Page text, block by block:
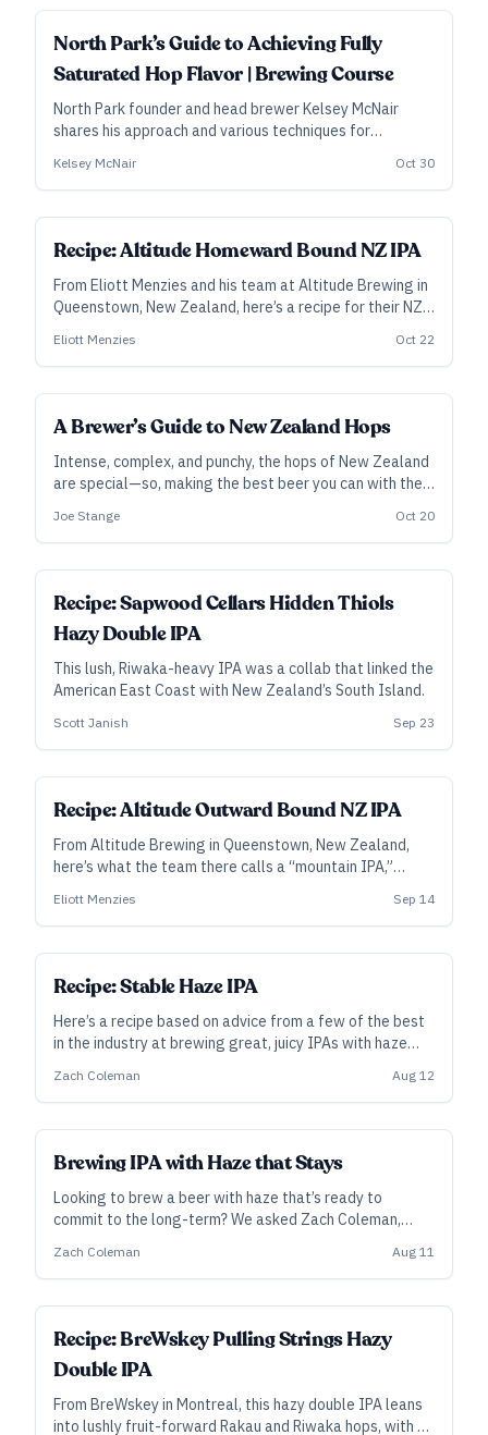
elsewhere.
ALL ACCESS
North Park’s Guide to Achieving Fully
Saturated Hop Flavor | Brewing Course
North Park founder and head brewer Kelsey McNair
shares his approach and various techniques for
pilsner, or any hop-forward style.
Kelsey McNair Oct 30
SUBSCRIBER
Recipe: Altitude Homeward Bound NZ IPA
From Eliott Menzies and his team at Altitude Brewing in
Queenstown, New Zealand, here’s a recipe for their NZ
2023 New Zealand Beer Awards.
Eliott Menzies Oct 22
A Brewer’s Guide to New Zealand Hops
Intense, complex, and punchy, the hops of New Zealand
are special—so, making the best beer you can with them
the Land of the Long White Cloud—or Middle Earth, if
you prefer—here are specific tips from the brewers who
know New Zealand hops best.
Joe Stange Oct 20
SUBSCRIBER
Recipe: Sapwood Cellars Hidden Thiols
Hazy Double IPA
This lush, Riwaka-heavy IPA was a collab that linked the
American East Coast with New Zealand’s South Island.
Scott Janish Sep 23
ALL ACCESS
Recipe: Altitude Outward Bound NZ IPA
From Altitude Brewing in Queenstown, New Zealand,
here’s what the team there calls a “mountain IPA,”
Eliott Menzies Sep 14
SUBSCRIBER
Recipe: Stable Haze IPA
Here’s a recipe based on advice from a few of the best
in the industry at brewing great, juicy IPAs with haze
Zach Coleman Aug 12
Brewing IPA with Haze that Stays
Looking to brew a beer with haze that’s ready to
commit to the long-term? We asked Zach Coleman,
Asheville, for some clarity on haze stability, and he
turned to fellow pros for their best advice.
Zach Coleman Aug 11
ALL ACCESS
Recipe: BreWskey Pulling Strings Hazy
Double IPA
From BreWskey in Montreal, this hazy double IPA leans
into lushly fruit-forward Rakau and Riwaka hops, with a